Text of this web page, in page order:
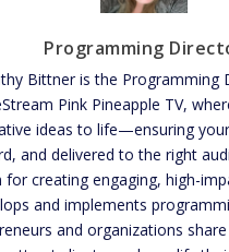
Programming
Bittner is the Programming
Pink Pineapple TV,
ideas to life—ensuring
and delivered to the right
for creating engaging, high-
and implements
and organizations